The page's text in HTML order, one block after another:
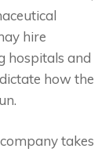
hire
hospitals and
how the
takes